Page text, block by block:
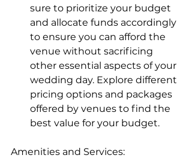
sure to prioritize your budget
and allocate funds accordingly
to ensure you can afford the
venue without sacrificing
other essential aspects of your
wedding day. Explore different
pricing options and packages
offered by venues to find the
best value for your budget.
Amenities and Services: